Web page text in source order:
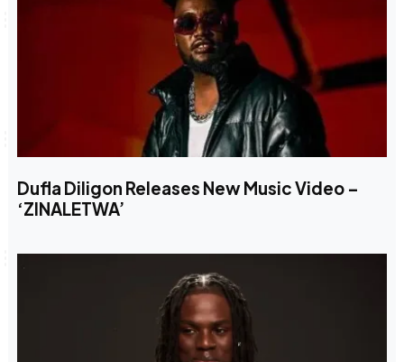
Dufla Diligon Releases New Music Video –
‘ZINALETWA’